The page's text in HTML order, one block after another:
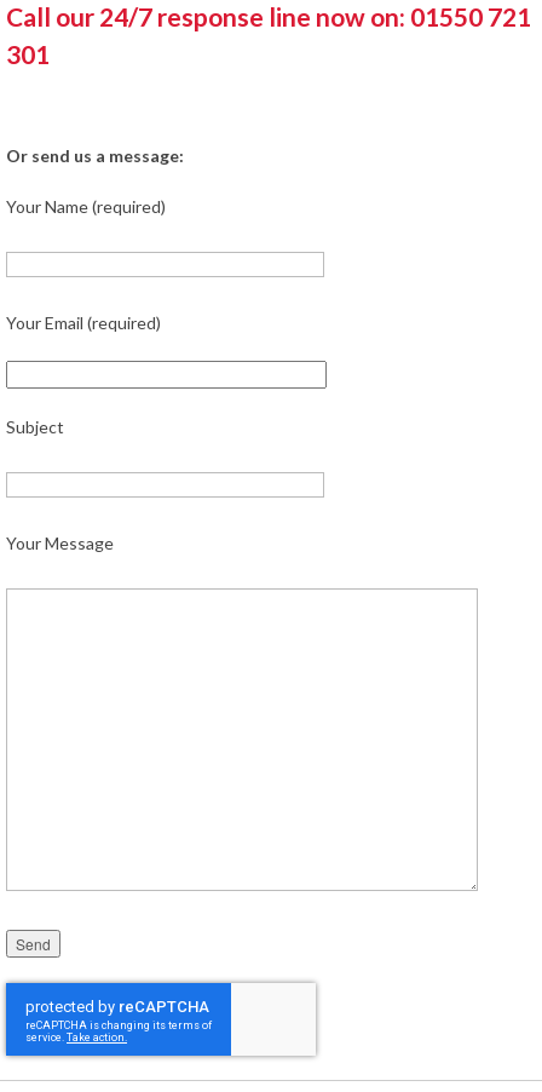
Call our 24/7 response line now on: 01550 721
301
Or send us a message:
Your Name (required)
Your Email (required)
Subject
Your Message
Please leave this field empty.